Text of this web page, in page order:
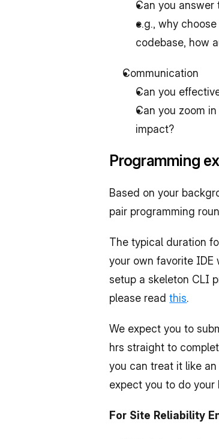
Can you
e.g., why
codebase, how
Communication
Can you
Can you zoom
impact?
Programming
Based on your
pair programming
The typical duration
your own favorite IDE
setup a skeleton CLI
please read this.
We expect you to
hrs straight to
you can treat it like
expect you to do
For Site Reliability